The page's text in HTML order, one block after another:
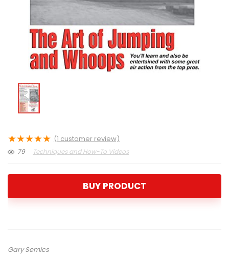
★★★★★ (1 customer review)
79 Techniques and How-To Videos
BUY PRODUCT
Gary Semics